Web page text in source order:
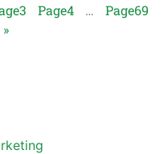
3 Page4 … Page69